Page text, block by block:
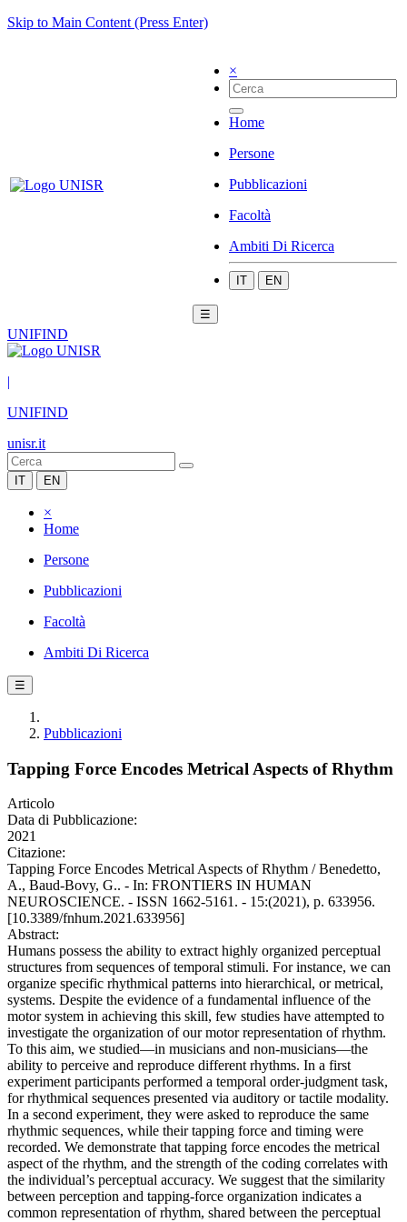
Skip to Main Content (Press Enter)
×
Home
Persone
Pubblicazioni
Facoltà
Ambiti Di Ricerca
IT EN
☰
UNIFIND
|
UNIFIND
unisr.it
IT EN
×
Home
Persone
Pubblicazioni
Facoltà
Ambiti Di Ricerca
☰
Pubblicazioni
Tapping Force Encodes Metrical Aspects of Rhythm
Articolo
Data di Pubblicazione:
2021
Citazione:
Tapping Force Encodes Metrical Aspects of Rhythm / Benedetto,
A., Baud-Bovy, G.. - In: FRONTIERS IN HUMAN
NEUROSCIENCE. - ISSN 1662-5161. - 15:(2021), p. 633956.
[10.3389/fnhum.2021.633956]
Abstract:
Humans possess the ability to extract highly organized perceptual
structures from sequences of temporal stimuli. For instance, we can
organize specific rhythmical patterns into hierarchical, or metrical,
systems. Despite the evidence of a fundamental influence of the
motor system in achieving this skill, few studies have attempted to
investigate the organization of our motor representation of rhythm.
To this aim, we studied—in musicians and non-musicians—the
ability to perceive and reproduce different rhythms. In a first
experiment participants performed a temporal order-judgment task,
for rhythmical sequences presented via auditory or tactile modality.
In a second experiment, they were asked to reproduce the same
rhythmic sequences, while their tapping force and timing were
recorded. We demonstrate that tapping force encodes the metrical
aspect of the rhythm, and the strength of the coding correlates with
the individual’s perceptual accuracy. We suggest that the similarity
between perception and tapping-force organization indicates a
common representation of rhythm, shared between the perceptual